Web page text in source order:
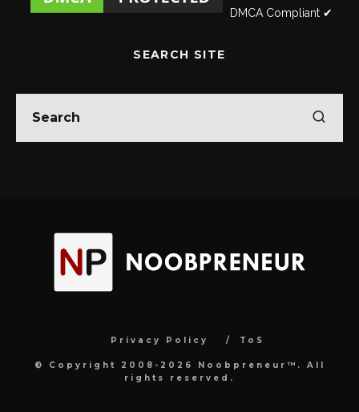
DMCA Compliant ✔
SEARCH SITE
Privacy Policy ToS
© Copyright 2008-2026 Noobpreneur™. All
rights reserved.